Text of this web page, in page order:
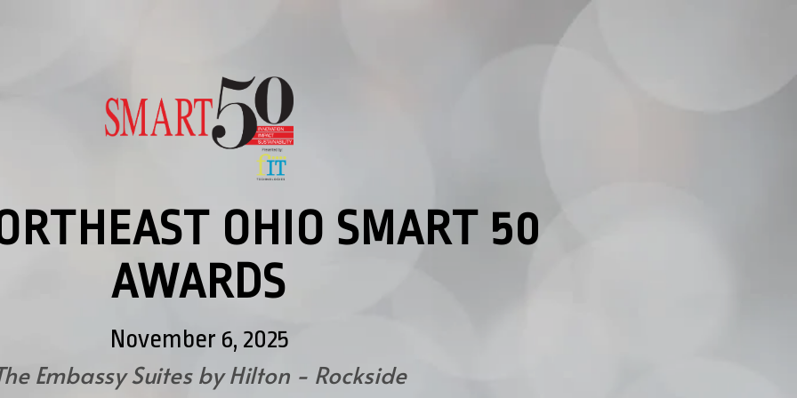
OHIO SMART 50
AWARDS
November 6, 2025
Embassy Suites by Hilton - Rockside